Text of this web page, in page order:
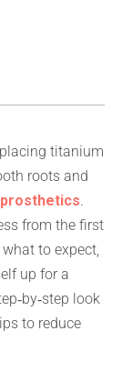
titanium
roots and
.
from the first
to expect,
up for a
look
to reduce